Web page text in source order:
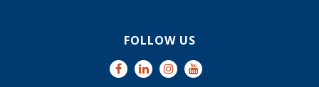
FOLLOW US